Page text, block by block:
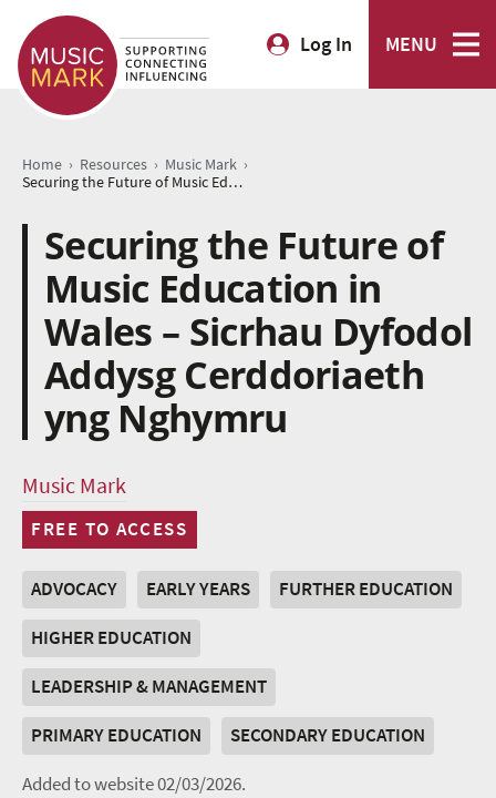
Log In MENU
Home › Resources › Music Mark ›
Securing the Future of Music Education in Wales – Sicrhau Dyfodol Addysg Cerddoriaeth yng Nghymru
Securing the Future of
Music Education in
Wales – Sicrhau Dyfodol
Addysg Cerddoriaeth
yng Nghymru
Music Mark
FREE TO ACCESS
ADVOCACY EARLY YEARS
FURTHER EDUCATION
HIGHER EDUCATION
LEADERSHIP & MANAGEMENT
PRIMARY EDUCATION
SECONDARY EDUCATION
Added to website 02/03/2026.